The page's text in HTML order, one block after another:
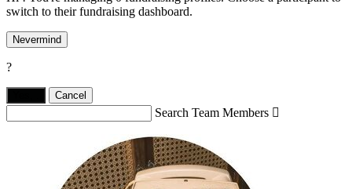
switch to their fundraising dashboard.
Nevermind
?
Cancel
Search Team Members 